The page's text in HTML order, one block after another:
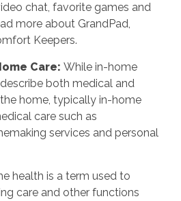
chat, favorite games and
more about GrandPad,
Keepers.
Care: While in-home
both medical and
home, typically in-home
care such as
services and personal
health is a term used to
care and other functions